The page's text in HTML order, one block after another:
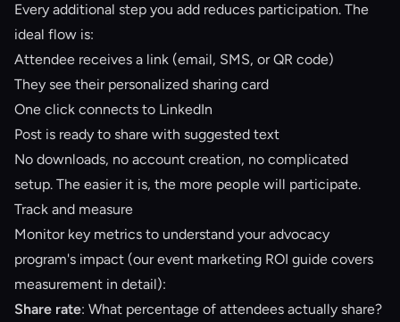
Every additional step you add reduces participation. The
ideal flow is:
Attendee receives a link (email, SMS, or QR code)
They see their personalized sharing card
One click connects to LinkedIn
Post is ready to share with suggested text
No downloads, no account creation, no complicated
setup. The easier it is, the more people will participate.
Track and measure
Monitor key metrics to understand your advocacy
program's impact (ourevent marketing ROI guide covers
measurement in detail):
Share rate: What percentage of attendees actually share?